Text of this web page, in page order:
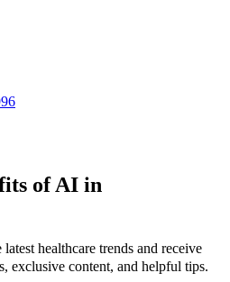
of AI in
healthcare trends and receive
exclusive content, and helpful tips.